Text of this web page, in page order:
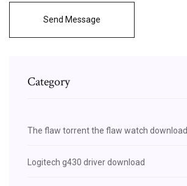
Send Message
Category
The flaw torrent the flaw watch download
Logitech g430 driver download